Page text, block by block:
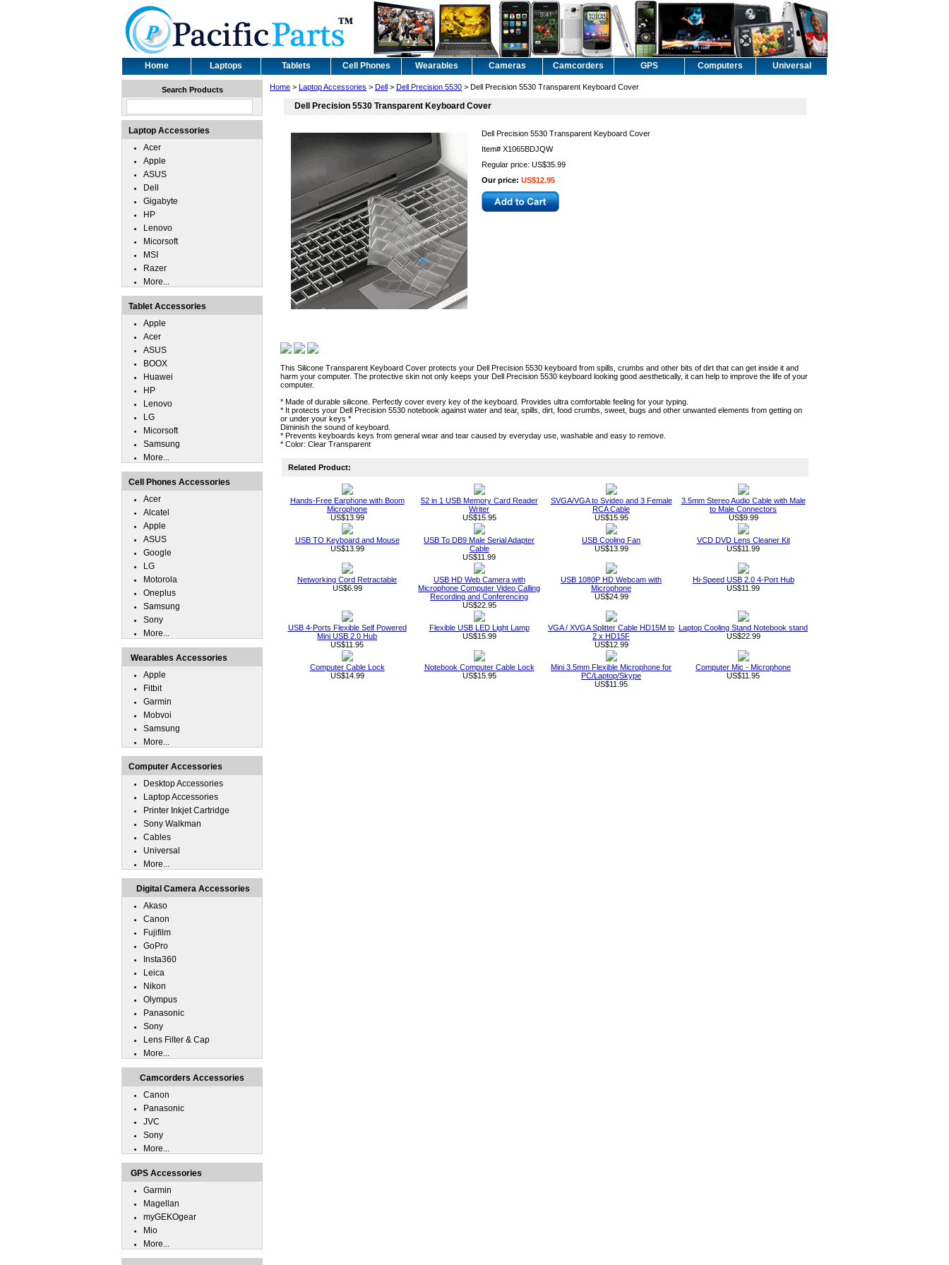
Home Laptops Tablets Cell Phones Wearables Cameras Camcorders GPS Computers Universal
Home > Laptop Accessories > Dell > Dell Precision 5530 > Dell Precision 5530 Transparent Keyboard Cover
Dell Precision 5530 Transparent Keyboard Cover
Dell Precision 5530 Transparent Keyboard Cover
Item# X1065BDJQW
Regular price: US$35.99
Our price: US$12.95
This Silicone Transparent Keyboard Cover protects your Dell Precision 5530 keyboard from spills, crumbs and other bits of dirt that can get inside it and
harm your computer. The protective skin not only keeps your Dell Precision 5530 keyboard looking good aesthetically, it can help to improve the life of your
computer.
* Made of durable silicone. Perfectly cover every key of the keyboard. Provides ultra comfortable feeling for your typing.
* It protects your Dell Precision 5530 notebook against water and tear, spills, dirt, food crumbs, sweet, bugs and other unwanted elements from getting on
or under your keys *
Diminish the sound of keyboard.
* Prevents keyboards keys from general wear and tear caused by everyday use, washable and easy to remove.
* Color: Clear Transparent
Related Product:
Hands-Free Earphone with Boom
Microphone
US$13.99
52 in 1 USB Memory Card Reader
Writer
US$15.95
SVGA/VGA to Svideo and 3 Female
RCA Cable
US$15.95
3.5mm Stereo Audio Cable with Male
to Male Connectors
US$9.99
USB TO Keyboard and Mouse
US$13.99
USB To DB9 Male Serial Adapter
Cable
US$11.99
USB Cooling Fan
US$13.99
VCD DVD Lens Cleaner Kit
US$11.99
Networking Cord Retractable
US$6.99
USB HD Web Camera with
Microphone Computer Video Calling
Recording and Conferencing
US$22.95
USB 1080P HD Webcam with
Microphone
US$24.99
Hi-Speed USB 2.0 4-Port Hub
US$11.99
USB 4-Ports Flexible Self Powered
Mini USB 2.0 Hub
US$11.95
Flexible USB LED Light Lamp
US$15.99
VGA / XVGA Splitter Cable HD15M to
2 x HD15F
US$12.99
Laptop Cooling Stand Notebook stand
US$22.99
Computer Cable Lock
US$14.99
Notebook Computer Cable Lock
US$15.95
Mini 3.5mm Flexible Microphone for
PC/Laptop/Skype
US$11.95
Computer Mic - Microphone
US$11.95
Search Products
Laptop Accessories
Acer
Apple
ASUS
Dell
Gigabyte
HP
Lenovo
Micorsoft
MSI
Razer
More...
Tablet Accessories
Apple
Acer
ASUS
BOOX
Huawei
HP
Lenovo
LG
Micorsoft
Samsung
More...
Cell Phones Accessories
Acer
Alcatel
Apple
ASUS
Google
LG
Motorola
Oneplus
Samsung
Sony
More...
Wearables Accessories
Apple
Fitbit
Garmin
Mobvoi
Samsung
More...
Computer Accessories
Desktop Accessories
Laptop Accessories
Printer Inkjet Cartridge
Sony Walkman
Cables
Universal
More...
Digital Camera Accessories
Akaso
Canon
Fujifilm
GoPro
Insta360
Leica
Nikon
Olympus
Panasonic
Sony
Lens Filter & Cap
More...
Camcorders Accessories
Canon
Panasonic
JVC
Sony
More...
GPS Accessories
Garmin
Magellan
myGEKOgear
Mio
More...